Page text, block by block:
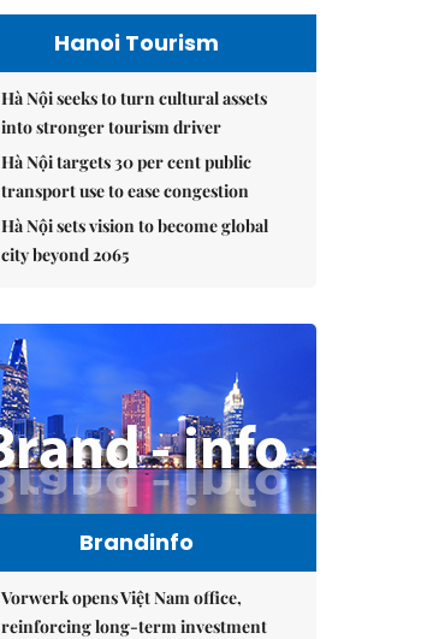
Hanoi Tourism
Hà Nội seeks to turn cultural assets
into stronger tourism driver
Hà Nội targets 30 per cent public
transport use to ease congestion
Hà Nội sets vision to become global
city beyond 2065
Brandinfo
Vorwerk opens Việt Nam office,
reinforcing long-term investment